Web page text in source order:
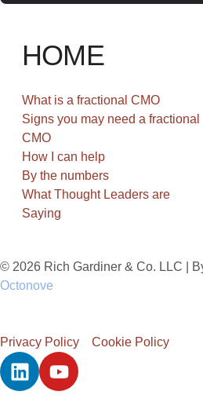
HOME
What is a fractional CMO
Signs you may need a fractional
CMO
How I can help
By the numbers
What Thought Leaders are
Saying
© 2026 Rich Gardiner & Co. LLC |
Octonove
Privacy Policy Cookie Policy